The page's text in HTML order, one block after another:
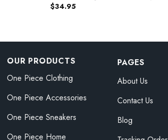
$34.95
OUR PRODUCTS
One Piece Clothing
One Piece Accessories
One Piece Sneakers
One Piece Home
PAGES
About Us
Contact Us
Blog